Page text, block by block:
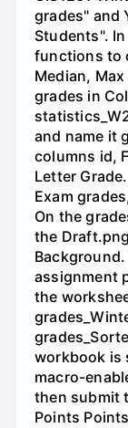
grades" and
Students". In
functions to
Median,
grades in
and name it
columns id,
Letter
Exam
On the
the
assignment
the
workbook is
macro-
then submit
Points